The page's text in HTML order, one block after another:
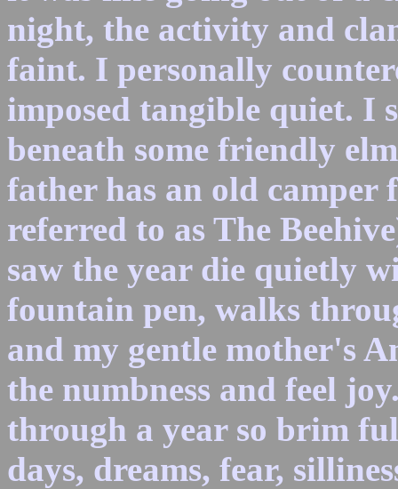
night, the activity and
faint. I personally
imposed tangible quiet. I
beneath some friendly
father has an old
referred to as The
saw the year die quietly
fountain pen, walks
and my gentle mother's
the numbness and feel
through a year so brim
days, dreams, fear,